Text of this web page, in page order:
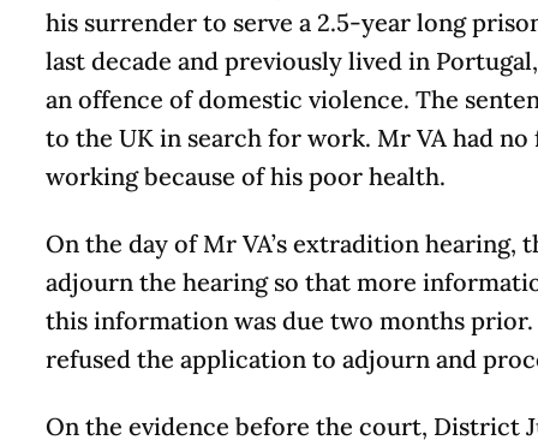
his surrender to serve a 2.5-year long
last decade and previously lived in
an offence of domestic violence. The
to the UK in search for work. Mr VA had
working because of his poor health.
On the day of Mr VA’s extradition
adjourn the hearing so that more
this information was due two months
refused the application to adjourn and
On the evidence before the court, District